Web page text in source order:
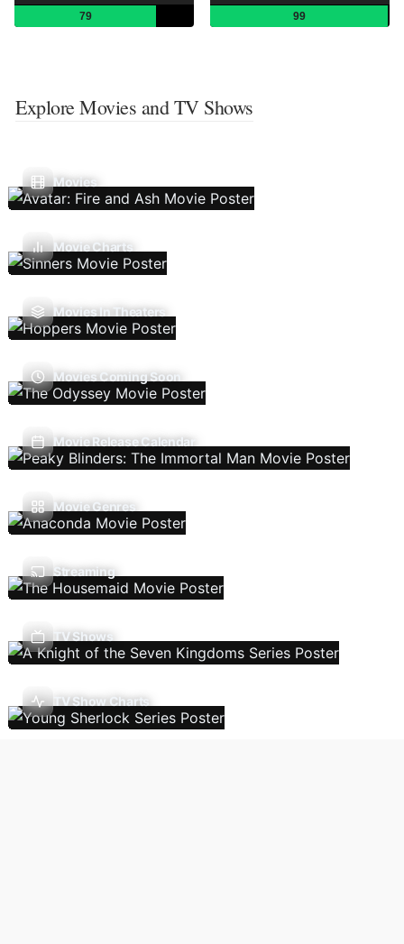
79 99
Explore Movies and TV Shows
Movies
Movie Charts
Movies In Theaters
Movies Coming Soon
Movie Release Calendar
Movie Genres
Streaming
TV Shows
TV Show Charts